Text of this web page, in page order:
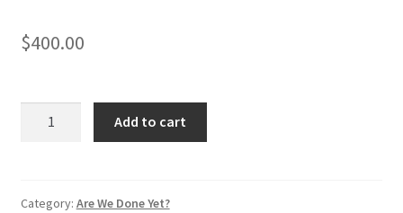
$400.00
Chucks
Add to cart
Category: Are We Done Yet?